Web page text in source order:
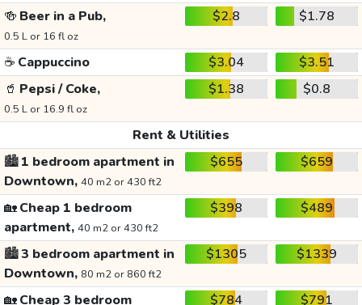
🍻 Beer in a Pub,
0.5 L or 16 fl oz
$2.8 $1.78
☕ Cappuccino $3.04
$3.51
🥤 Pepsi / Coke,
0.5 L or 16.9 fl oz
$1.38 $0.8
Rent & Utilities
🏙️1 bedroom apartment in
Downtown, 40 m2 or 430 ft2
$655 $659
🏡Cheap 1 bedroom
apartment, 40 m2 or 430 ft2
$398 $489
🏙️3 bedroom apartment in
Downtown, 80 m2 or 860 ft2
$1305 $1339
🏡Cheap 3 bedroom
$784 $791